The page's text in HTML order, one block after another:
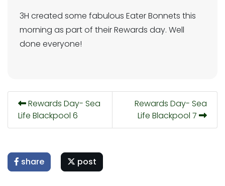
3H created some fabulous Eater Bonnets this
morning as part of their Rewards day. Well
done everyone!
Rewards Day- Sea
Life Blackpool 6
Rewards Day- Sea
Life Blackpool 7
share post